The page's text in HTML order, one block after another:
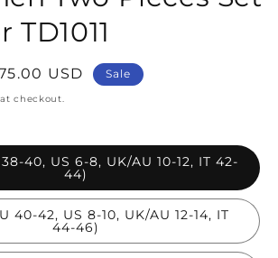
USD Sale
checkout.
40, US 6-8, UK/AU 10-12, IT 42-
44)
40-42, US 8-10, UK/AU 12-14, IT
44-46)